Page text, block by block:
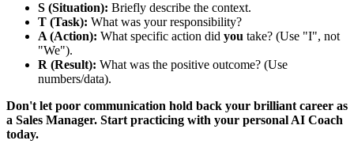
S (Situation): Briefly describe the context.
T (Task): What was your responsibility?
A (Action): What specific action did you take? (Use "I", not
"We").
R (Result): What was the positive outcome? (Use
numbers/data).
Don't let poor communication hold back your brilliant career as
a Sales Manager. Start practicing with your personal AI Coach
today.